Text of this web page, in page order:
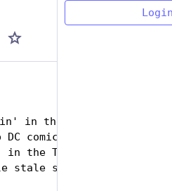
in the Tomorrowverse
comics
the Tomorrowverse
stale stuff.